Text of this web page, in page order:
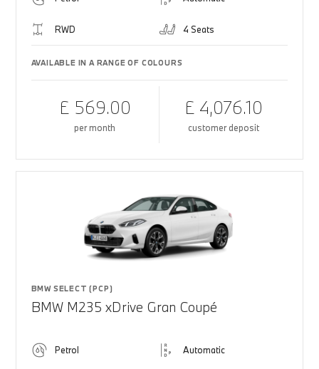
RWD 4 Seats
AVAILABLE IN A RANGE OF COLOURS
£ 569.00
per month
£ 4,076.10
customer deposit
BMW SELECT (PCP)
BMW M235 xDrive Gran Coupé
Petrol Automatic